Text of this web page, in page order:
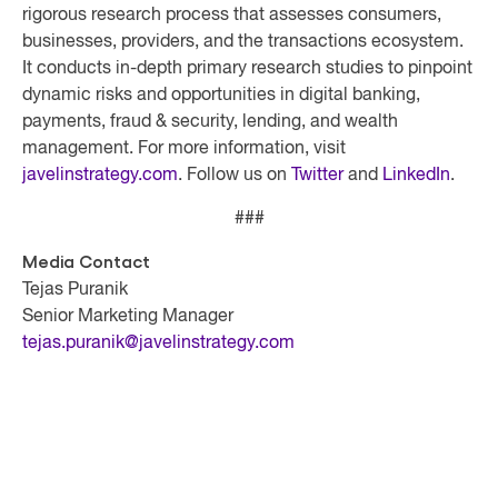
rigorous research process that assesses consumers,
businesses, providers, and the transactions ecosystem.
It conducts in-depth primary research studies to pinpoint
dynamic risks and opportunities in digital banking,
payments, fraud & security, lending, and wealth
management. For more information, visit
javelinstrategy.com. Follow us on Twitterand LinkedIn.
###
Media Contact
Tejas Puranik
Senior Marketing Manager
tejas.puranik@javelinstrategy.com